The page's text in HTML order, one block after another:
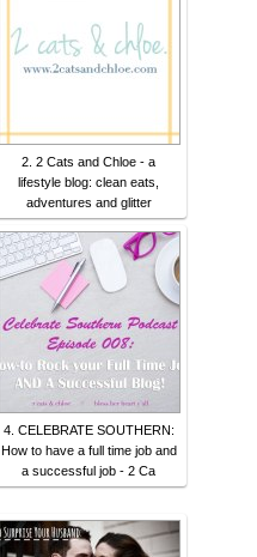
2. 2 Cats and Chloe - a
lifestyle blog: clean eats,
adventures and glitter
4. CELEBRATE SOUTHERN:
How to have a full time job and
a successful job - 2 Ca